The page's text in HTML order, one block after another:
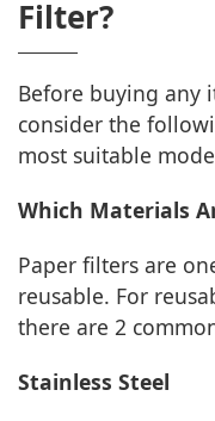
Filter?
Before buying any
consider the
most suitable
Which Materials
Paper filters are
reusable. For
there are 2
Stainless Steel